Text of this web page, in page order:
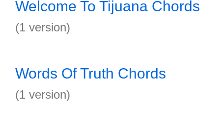
Welcome To Tijuana Chords
(1 version)
Words Of Truth Chords
(1 version)